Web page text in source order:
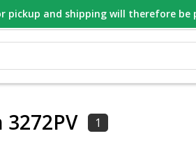
VERZONDEN GESPECIALISEERD
1
and shipping will therefore be